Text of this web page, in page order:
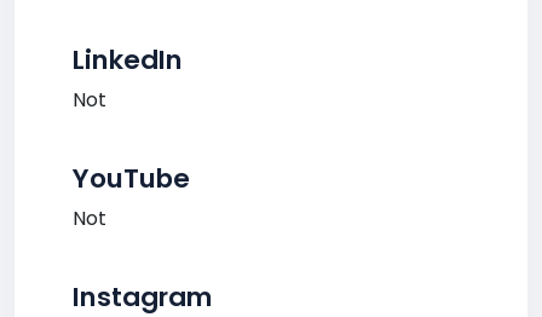
LinkedIn
Not
YouTube
Not
Instagram